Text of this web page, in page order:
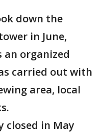
down the
in June,
an organized
carried out with
area, local
closed in May